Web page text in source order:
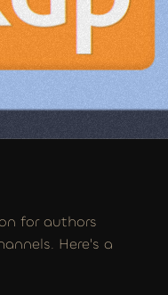
for authors
Here's a